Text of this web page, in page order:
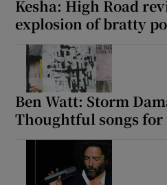
Kesha: High Road
explosion of bratty
Ben Watt: Storm
Thoughtful songs